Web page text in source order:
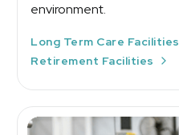
environment.
Long Term Care Facilities
Retirement Facilities